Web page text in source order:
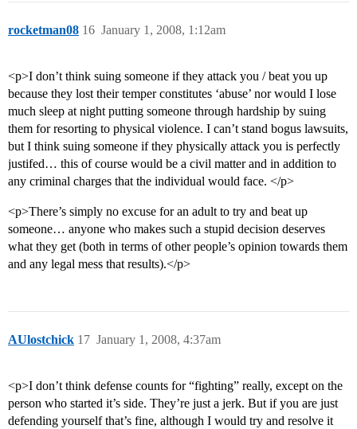
rocketman08 January 1, 2008, 1:12am
16
<p>I don’t think suing someone if they attack you / beat you up
because they lost their temper constitutes ‘abuse’ nor would I lose
much sleep at night putting someone through hardship by suing
them for resorting to physical violence. I can’t stand bogus lawsuits,
but I think suing someone if they physically attack you is perfectly
justifed… this of course would be a civil matter and in addition to
any criminal charges that the individual would face. </p>
<p>There’s simply no excuse for an adult to try and beat up
someone… anyone who makes such a stupid decision deserves
what they get (both in terms of other people’s opinion towards them
and any legal mess that results).</p>
AUlostchick January 1, 2008, 4:37am
17
<p>I don’t think defense counts for “fighting” really, except on the
person who started it’s side. They’re just a jerk. But if you are just
defending yourself that’s fine, although I would try and resolve it